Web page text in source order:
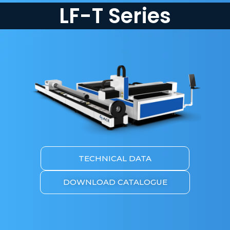
LF-T Series
TECHNICAL DATA
DOWNLOAD CATALOGUE